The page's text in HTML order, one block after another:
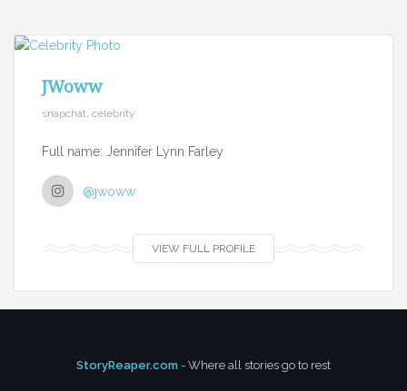
JWoww
snapchat, celebrity
Full name: Jennifer Lynn Farley
@jwoww
VIEW FULL PROFILE
StoryReaper.com - Where all stories go to rest